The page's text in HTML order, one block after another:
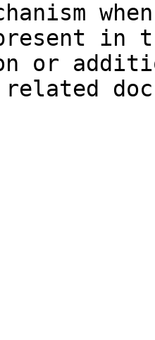
in
or